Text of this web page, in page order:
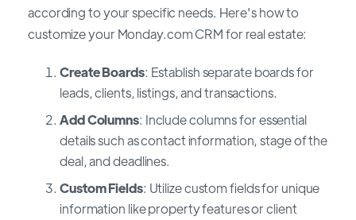
according to your specific needs. Here's how to
customize your Monday.com CRM for real estate:
Create Boards: Establish separate boards for
leads, clients, listings, and transactions.
Add Columns: Include columns for essential
details such as contact information, stage of the
deal, and deadlines.
Custom Fields: Utilize custom fields for unique
information like property features or client